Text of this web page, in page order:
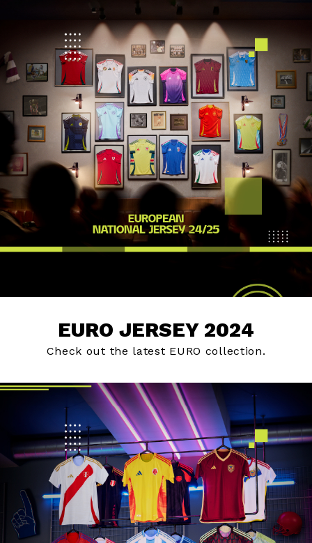
EURO JERSEY 2024
Check out the latest EURO collection.